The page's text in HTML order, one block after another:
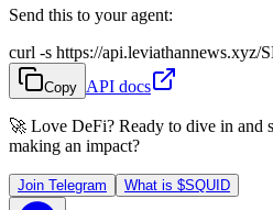
Send this to your agent:
curl -s https://api.leviathannews.xyz/
Copy API docs
🚀 Love DeFi? Ready to dive in and
making an impact?
Join Telegram What is $SQUID